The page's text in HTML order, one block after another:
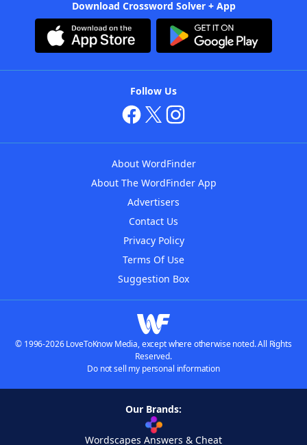
Download Crossword Solver + App
Follow Us
About WordFinder
About The WordFinder App
Advertisers
Contact Us
Privacy Policy
Terms Of Use
Suggestion Box
© 1996-2026 LoveToKnow Media, except where otherwise noted. All Rights
Reserved.
Do not sell my personal information
Our Brands:
Wordscapes Answers & Cheat